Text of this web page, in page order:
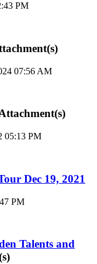
PM
07:56 AM
05:13 PM
Dec 19, 2021
PM
Talents and